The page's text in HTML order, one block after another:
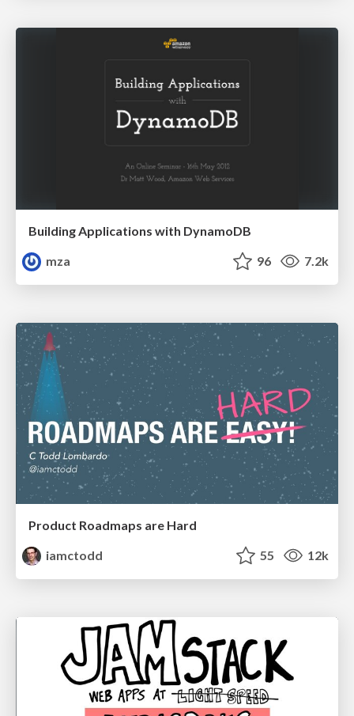
Building Applications with DynamoDB
mza
96 7.2k
Product Roadmaps are Hard
iamctodd
55 12k